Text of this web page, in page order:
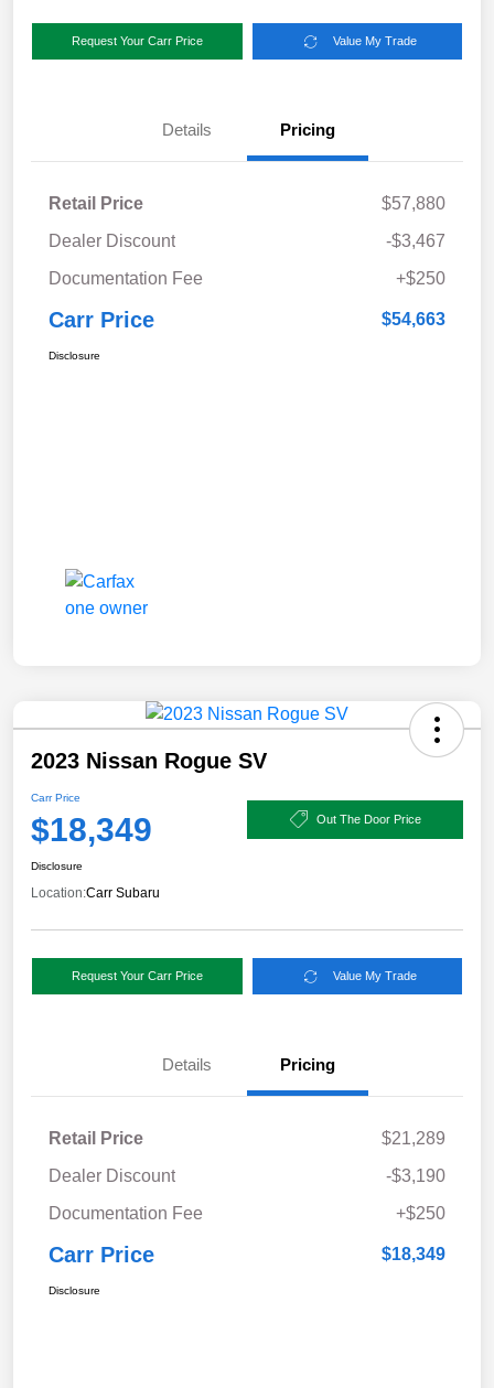
Request Your Carr Price Value My Trade
Details Pricing
Retail Price
$57,880
Dealer Discount
-$3,467
Documentation Fee
+$250
Carr Price $54,663
Disclosure
2023 Nissan Rogue SV
Carr Price
$18,349 Out The Door Price
Disclosure
Location:Carr Subaru
Request Your Carr Price Value My Trade
Details Pricing
Retail Price
$21,289
Dealer Discount
-$3,190
Documentation Fee
+$250
Carr Price $18,349
Disclosure